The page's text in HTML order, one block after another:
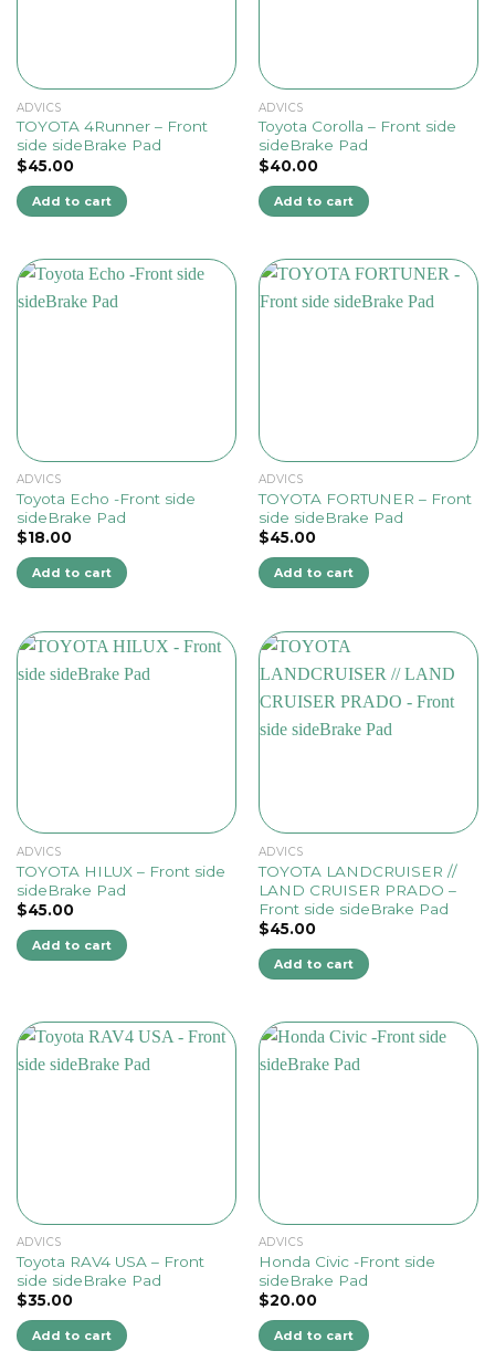
ADVICS
TOYOTA 4Runner – Front
side sideBrake Pad
$45.00
Add to cart
ADVICS
Toyota Corolla – Front side
sideBrake Pad
$40.00
Add to cart
ADVICS
Toyota Echo -Front side
sideBrake Pad
$18.00
Add to cart
ADVICS
TOYOTA FORTUNER – Front
side sideBrake Pad
$45.00
Add to cart
ADVICS
TOYOTA HILUX – Front side
sideBrake Pad
$45.00
Add to cart
ADVICS
TOYOTA LANDCRUISER //
LAND CRUISER PRADO –
Front side sideBrake Pad
$45.00
Add to cart
ADVICS
Toyota RAV4 USA – Front
side sideBrake Pad
$35.00
Add to cart
ADVICS
Honda Civic -Front side
sideBrake Pad
$20.00
Add to cart